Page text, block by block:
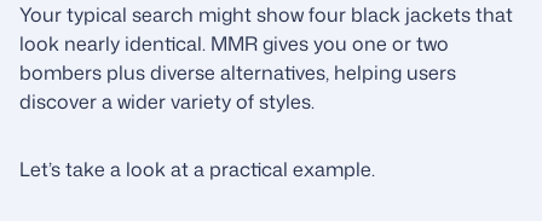
Your typical search might show four black jackets that
look nearly identical. MMR gives you one or two
bombers plus diverse alternatives, helping users
discover a wider variety of styles.
Let’s take a look at a practical example.